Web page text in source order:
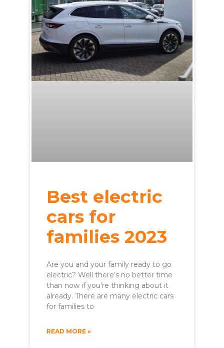
Best electric
cars for
families 2023
Are you and your family ready to go
electric? Well there’s no better time
than now if you’re thinking about it
already. There are many electric cars
for families to
READ MORE »